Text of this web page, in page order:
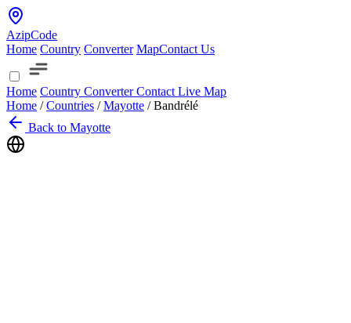
AzipCode
Home Country Converter MapContact Us
Home Country ConverterContact Live Map
Home / Countries / Mayotte / Bandrélé
Back to Mayotte